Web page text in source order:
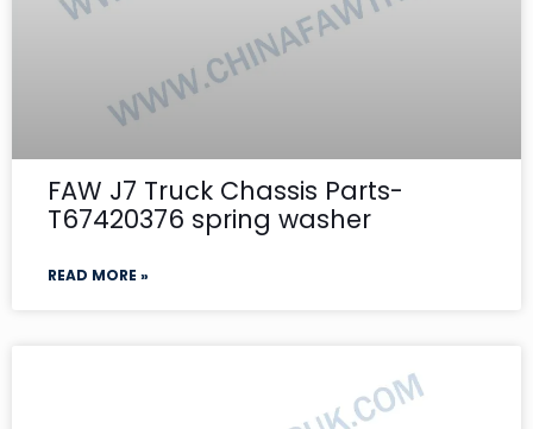
FAW J7 Truck Chassis Parts-
T67420376 spring washer
READ MORE »